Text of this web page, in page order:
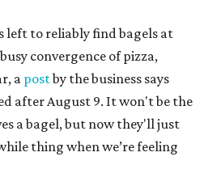
left to reliably find bagels at
convergence of pizza,
a postby the business says
after August 9. It won't be the
a bagel, but now they'll just
thing when we’re feeling